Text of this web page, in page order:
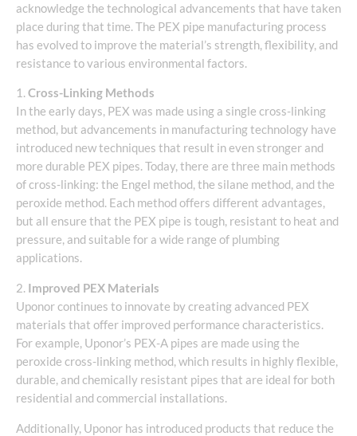
acknowledge the technological advancements that have taken
place during that time. The PEX pipe manufacturing process
has evolved to improve the material’s strength, flexibility, and
resistance to various environmental factors.
1.Cross-Linking Methods
In the early days, PEX was made using a single cross-linking
method, but advancements in manufacturing technology have
introduced new techniques that result in even stronger and
more durable PEX pipes. Today, there are three main methods
of cross-linking: the Engel method, the silane method, and the
peroxide method. Each method offers different advantages,
but all ensure that the PEX pipe is tough, resistant to heat and
pressure, and suitable for a wide range of plumbing
applications.
2. Improved PEX Materials
Uponor continues to innovate by creating advanced PEX
materials that offer improved performance characteristics.
For example, Uponor’s PEX-A pipes are made using the
peroxide cross-linking method, which results in highly flexible,
durable, and chemically resistant pipes that are ideal for both
residential and commercial installations.
Additionally, Uponor has introduced products that reduce the